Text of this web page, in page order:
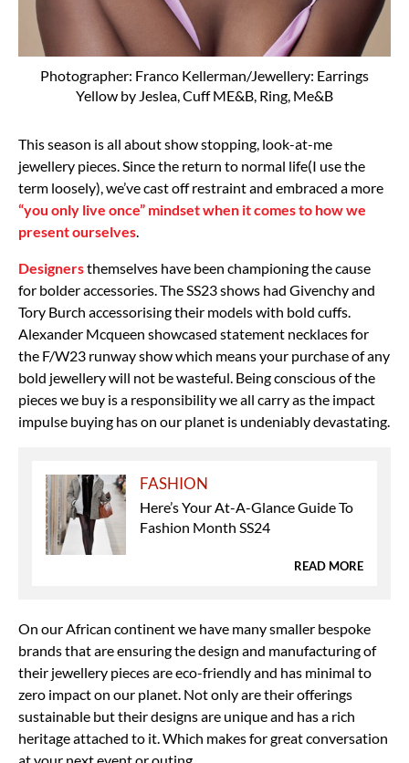
Photographer: Franco Kellerman/Jewellery: Earrings
Yellow by Jeslea, Cuff ME&B, Ring, Me&B
This season is all about show stopping, look-at-me
jewellery pieces. Since the return to normal life(I use the
term loosely), we’ve cast off restraint and embraced a more
“you only live once” mindset when it comes to how we
present ourselves
Designersthemselves have been championing the cause
for bolder accessories. The SS23 shows had Givenchy and
Tory Burch accessorising their models with bold cuffs.
Alexander Mcqueen showcased statement necklaces for
the F/W23 runway show which means your purchase of any
bold jewellery will not be wasteful. Being conscious of the
pieces we buy is a responsibility we all carry as the impact
impulse buying has on our planet is undeniably devastating.
FASHION
Here’s Your At-A-Glance Guide To
Fashion Month SS24
READ MORE
On our African continent we have many smaller bespoke
brands that are ensuring the design and manufacturing of
their jewellery pieces are eco-friendly and has minimal to
zero impact on our planet. Not only are their offerings
sustainable but their designs are unique and has a rich
heritage attached to it. Which makes for great conversation
at your next event or outing.